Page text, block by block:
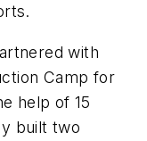
with
Camp for
help of 15
built two